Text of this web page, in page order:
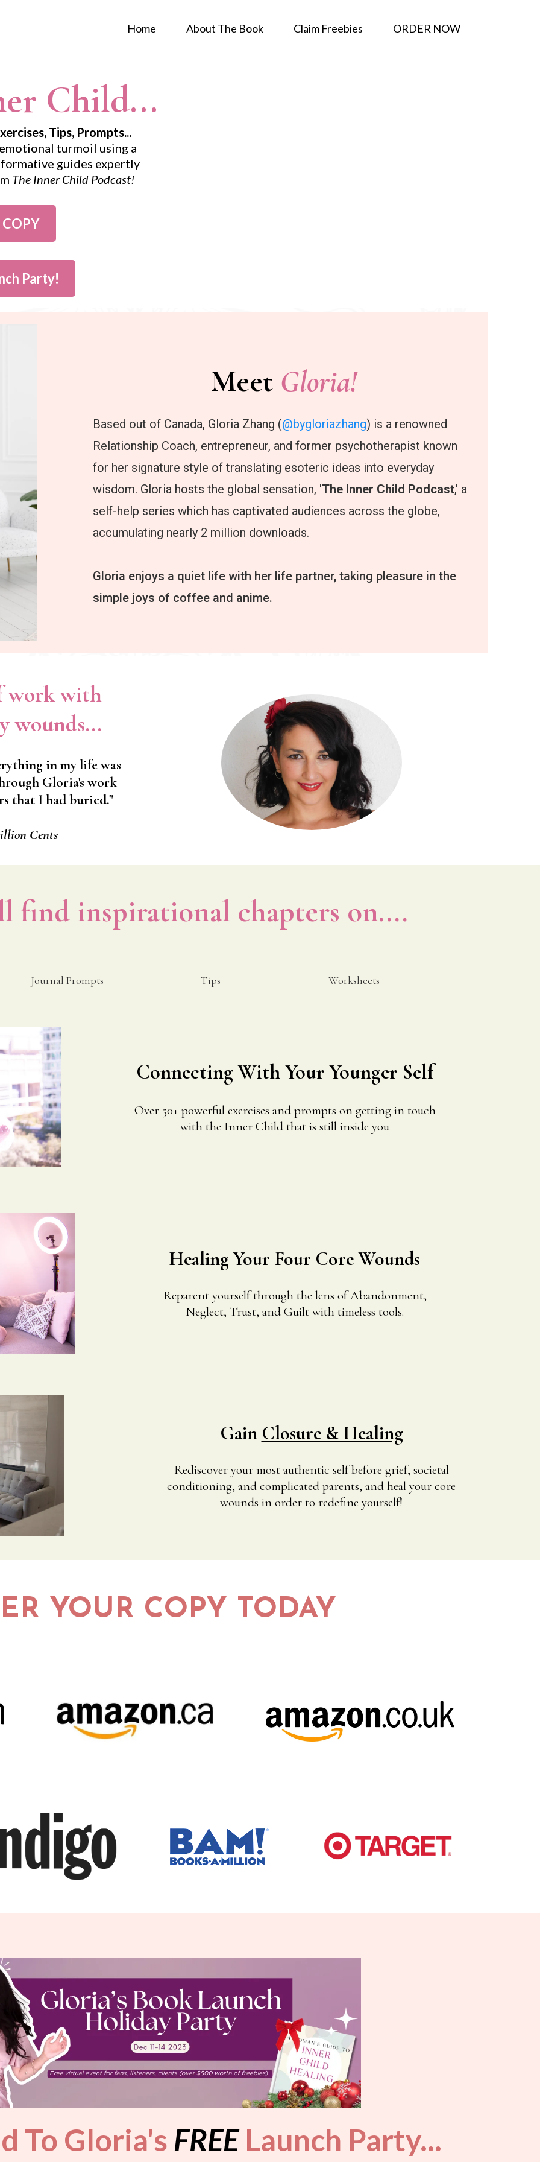
Home About The Book Claim Freebies ORDER NOW
Child...
Tips, Prompts...
turmoil using a
guides expertly
The Inner Child Podcast!
Party!
Meet Gloria!
Based out of Canada, Gloria Zhang (@bygloriazhang) is a renowned
Relationship Coach, entrepreneur, and former psychotherapist known
for her signature style of translating esoteric ideas into everyday
wisdom. Gloria hosts the global sensation, 'The Inner Child Podcast,' a
self-help series which has captivated audiences across the globe,
accumulating nearly 2 million downloads.
Gloria enjoys a quiet life with her life partner, taking pleasure in the
simple joys of coffee and anime.
work with
wounds...
in my life was
Gloria's work
that I had buried."
Cents
find inspirational chapters on....
Journal Prompts Tips Worksheets
Connecting With Your Younger Self
Over 50+ powerful exercises and prompts on getting in touch
with the Inner Child that is still inside you
Healing Your Four Core Wounds
Reparent yourself through the lens of Abandonment,
Neglect, Trust, and Guilt with timeless tools.
Gain Closure & Healing
Rediscover your most authentic self before grief, societal
conditioning, and complicated parents, and heal your core
wounds in order to redefine yourself!
YOUR COPY TODAY
To Gloria's FREELaunch Party...